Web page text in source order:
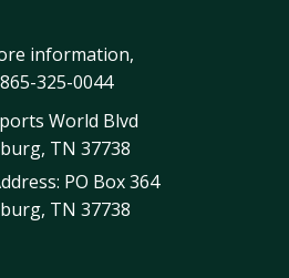
information,
865-325-0044
World Blvd
TN 37738
PO Box 364
TN 37738